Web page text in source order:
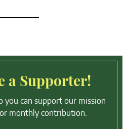
a Supporter!
you can support our mission
monthly contribution.